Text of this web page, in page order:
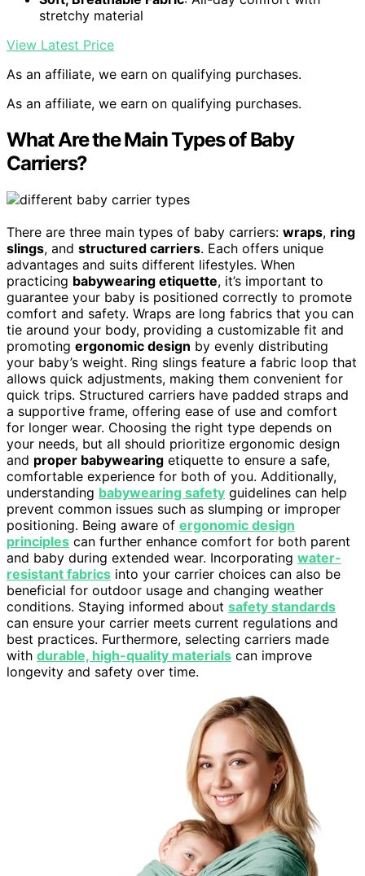
stretchy material
View Latest Price
As an affiliate, we earn on qualifying purchases.
As an affiliate, we earn on qualifying purchases.
What Are the Main Types of Baby
Carriers?
There are three main types of baby carriers: wraps, ring
slings, and structured carriers. Each offers unique
advantages and suits different lifestyles. When
practicing babywearing etiquette, it’s important to
guarantee your baby is positioned correctly to promote
comfort and safety. Wraps are long fabrics that you can
tie around your body, providing a customizable fit and
promoting ergonomic design by evenly distributing
your baby’s weight. Ring slings feature a fabric loop that
allows quick adjustments, making them convenient for
quick trips. Structured carriers have padded straps and
a supportive frame, offering ease of use and comfort
for longer wear. Choosing the right type depends on
your needs, but all should prioritize ergonomic design
and proper babywearing etiquette to ensure a safe,
comfortable experience for both of you. Additionally,
understanding babywearing safety guidelines can help
prevent common issues such as slumping or improper
positioning. Being aware of ergonomic design
principles can further enhance comfort for both parent
and baby during extended wear. Incorporating water-
resistant fabrics into your carrier choices can also be
beneficial for outdoor usage and changing weather
conditions. Staying informed about safety standards
can ensure your carrier meets current regulations and
best practices. Furthermore, selecting carriers made
with durable, high-quality materials can improve
longevity and safety over time.